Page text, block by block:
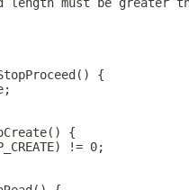
{
{
!= 0;